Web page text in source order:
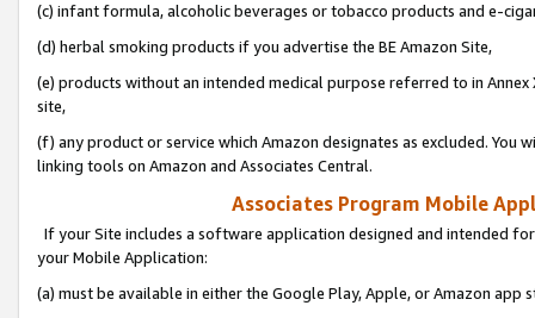
(c) infant formula, alcoholic beverages or tobacco products and e-
(d) herbal smoking products if you advertise the BE Amazon Site,
(e) products without an intended medical purpose referred to in
site,
(f) any product or service which Amazon designates as excluded. You
linking tools on Amazon and Associates Central.
Associates Program Mobile
If your Site includes a software application designed and intended
your Mobile Application:
(a) must be available in either the Google Play, Apple, or Amazon app